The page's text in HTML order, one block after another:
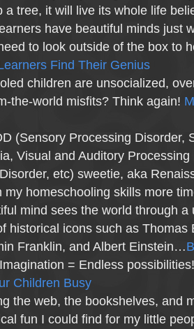
a tree, it will live its whole life
have beautiful minds just
to look outside of the box to
Find Their Genius
children are unsocialized,
the-world misfits? Think again!
(Sensory Processing Disorder,
Visual and Auditory Processing
etc) sweetie, aka
my homeschooling skills more
mind sees the world through
historical icons such as Thomas
Franklin, and Albert Einstein…
= Endless
Children Busy
the web, the bookshelves, and
fun I could find for my little